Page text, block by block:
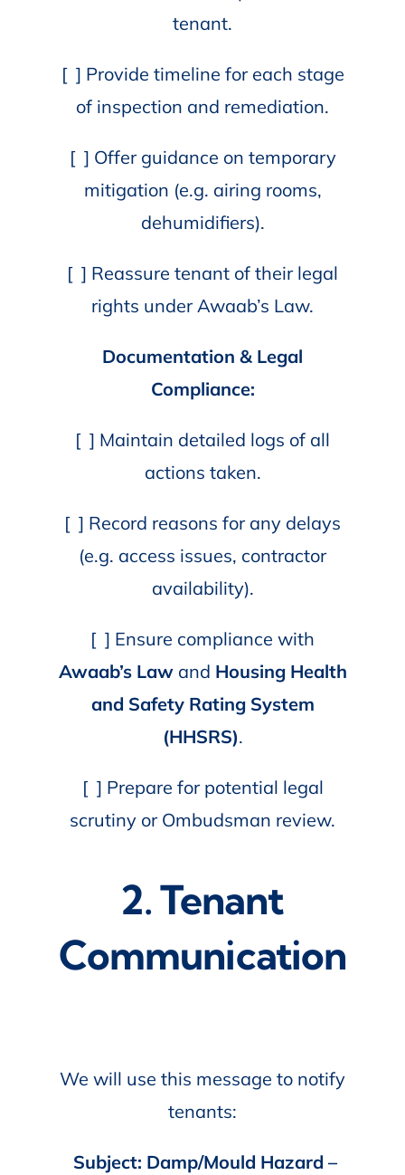
tenant.
[ ] Provide timeline for each stage
of inspection and remediation.
[ ] Offer guidance on temporary
mitigation (e.g. airing rooms,
dehumidifiers).
[ ] Reassure tenant of their legal
rights under Awaab’s Law.
Documentation & Legal
Compliance:
[ ] Maintain detailed logs of all
actions taken.
[ ] Record reasons for any delays
(e.g. access issues, contractor
availability).
[ ] Ensure compliance with
Awaab’s Lawand Housing Health
and Safety Rating System
(HHSRS).
[ ] Prepare for potential legal
scrutiny or Ombudsman review.
2. Tenant
Communication
We will use this message to notify
tenants:
Subject: Damp/Mould Hazard –